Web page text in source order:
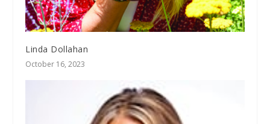
Linda Dollahan
October 16, 2023